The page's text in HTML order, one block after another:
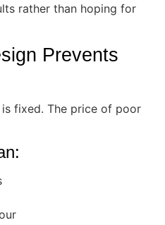
rather than hoping for
Prevents
fixed. The price of poor